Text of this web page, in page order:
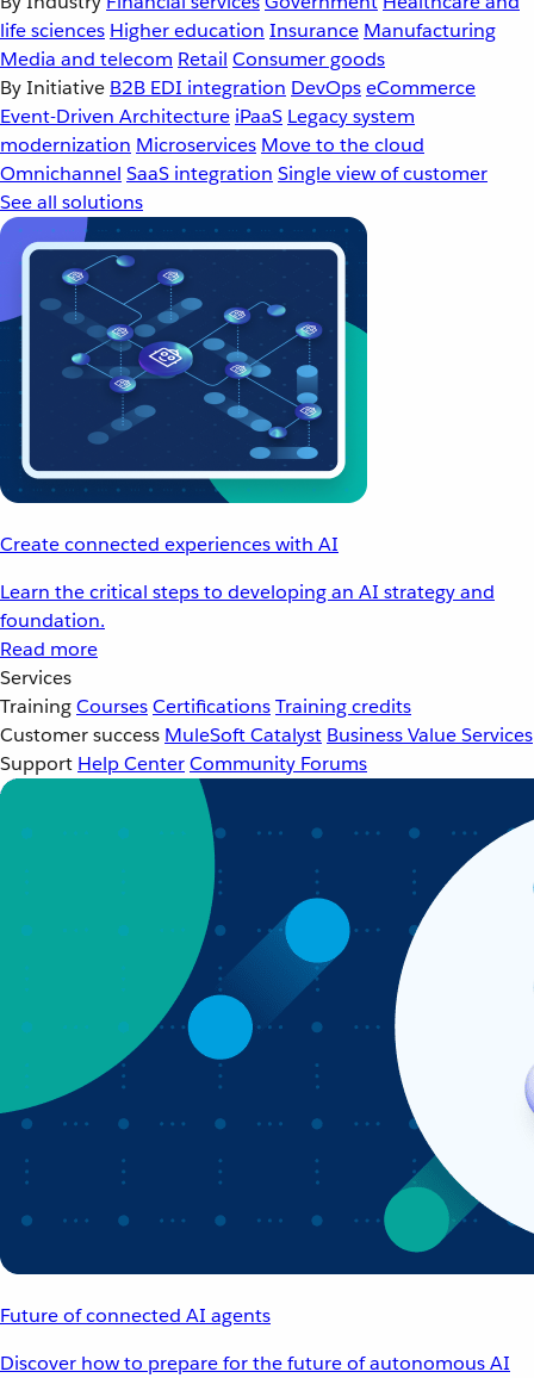
life sciences Higher education Insurance Manufacturing
Media and telecom Retail Consumer goods
By Initiative B2B EDI integration DevOpseCommerce
Event-Driven Architecture iPaaS Legacy system
modernization Microservices Move to the cloud
Omnichannel SaaS integration Single view of customer
See all solutions
Create connected experiences with AI
Learn the critical steps to developing an AI strategy and
foundation.
Read more
Services
TrainingCoursesCertificationsTraining credits
Customer success MuleSoft Catalyst Business Value Services
Support Help CenterCommunity Forums
Future of connected AI agents
Discover how to prepare for the future of autonomous AI